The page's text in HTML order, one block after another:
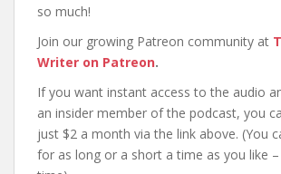
so much!
Join our growing Patreon community at
Writer on Patreon.
If you want instant access to the audio
an insider member of the podcast, you
just $2 a month via the link above. (You
for as long or a short a time as you like